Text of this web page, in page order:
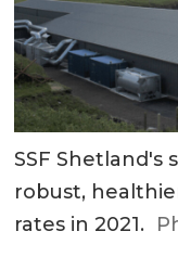
SSF Shetland's
robust,
rates in 2021.